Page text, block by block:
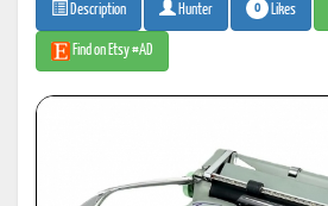
Description Hunter 0 Likes
Find on Etsy #AD